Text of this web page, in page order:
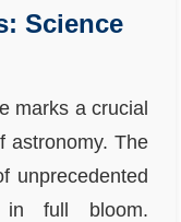
Science
marks a crucial
astronomy. The
unprecedented
in full bloom.